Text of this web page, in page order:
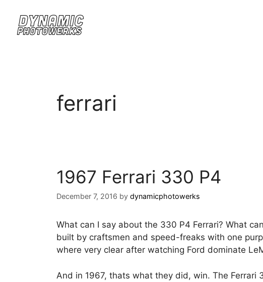
ferrari
1967 Ferrari 330 P4
December 7, 2016 by dynamicphotowerks
What can I say about the 330 P4 Ferrari? What
built by craftsmen and speed-freaks with one
where very clear after watching Ford dominate
And in 1967, thats what they did, win. The Ferrari